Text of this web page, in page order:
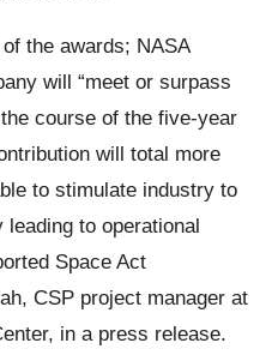
the awards; NASA
will “meet or surpass
course of the five-year
will total more
to stimulate industry to
to operational
Space Act
CSP project manager at
in a press release.